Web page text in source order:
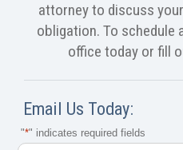
attorney to discuss
obligation. To schedule
office today or fill
Email Us Today:
"*" indicates required fields